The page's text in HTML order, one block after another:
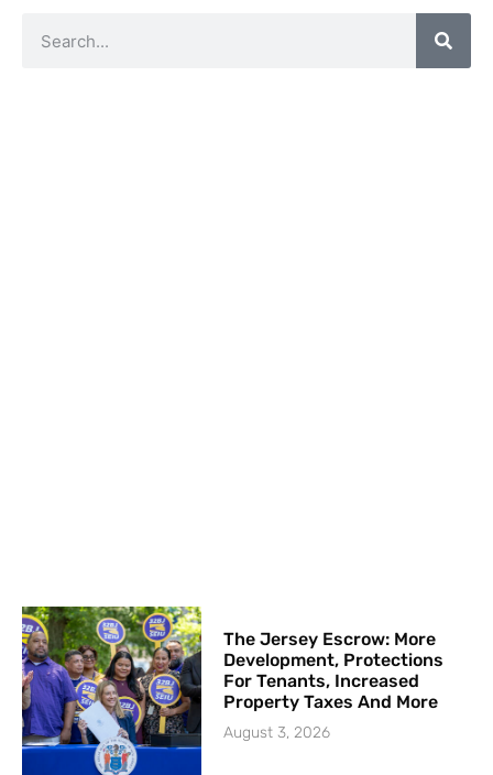
The Jersey Escrow: More
Development, Protections
For Tenants, Increased
Property Taxes And More
August 3, 2026